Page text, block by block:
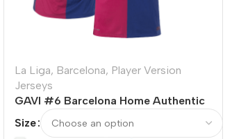
La Liga, Barcelona, Player Version
Jerseys
GAVI #6 Barcelona Home Authentic
Size